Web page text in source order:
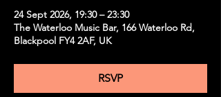
24 Sept 2026, 19:30 – 23:30
The Waterloo Music Bar, 166 Waterloo Rd,
Blackpool FY4 2AF, UK
RSVP